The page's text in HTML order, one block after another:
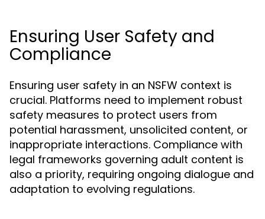
Ensuring User Safety and
Compliance
Ensuring user safety in an NSFW context is
crucial. Platforms need to implement robust
safety measures to protect users from
potential harassment, unsolicited content, or
inappropriate interactions. Compliance with
legal frameworks governing adult content is
also a priority, requiring ongoing dialogue and
adaptation to evolving regulations.